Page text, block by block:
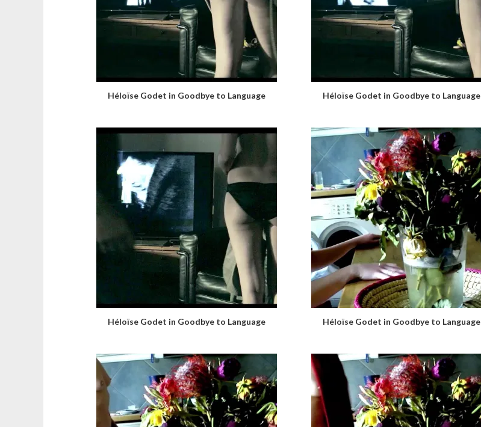
Héloïse Godet in Goodbye to Language Héloïse Godet in Goodbye to Language
Héloïse Godet in Goodbye to Language Héloïse Godet in Goodbye to Language